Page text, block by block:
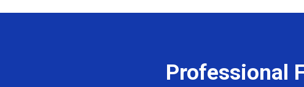
Professional